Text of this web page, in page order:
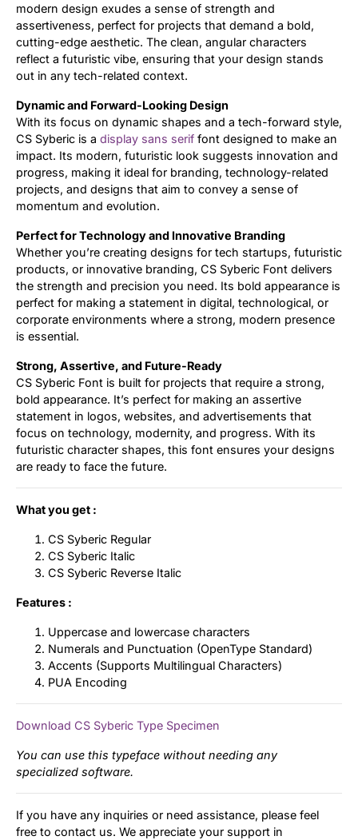
modern design exudes a sense of strength and
assertiveness, perfect for projects that demand a bold,
cutting-edge aesthetic. The clean, angular characters
reflect a futuristic vibe, ensuring that your design stands
out in any tech-related context.
Dynamic and Forward-Looking Design
With its focus on dynamic shapes and a tech-forward style,
CS Syberic is a display sans serif font designed to make an
impact. Its modern, futuristic look suggests innovation and
progress, making it ideal for branding, technology-related
projects, and designs that aim to convey a sense of
momentum and evolution.
Perfect for Technology and Innovative Branding
Whether you’re creating designs for tech startups, futuristic
products, or innovative branding, CS Syberic Font delivers
the strength and precision you need. Its bold appearance is
perfect for making a statement in digital, technological, or
corporate environments where a strong, modern presence
is essential.
Strong, Assertive, and Future-Ready
CS Syberic Font is built for projects that require a strong,
bold appearance. It’s perfect for making an assertive
statement in logos, websites, and advertisements that
focus on technology, modernity, and progress. With its
futuristic character shapes, this font ensures your designs
are ready to face the future.
What you get :
CS Syberic Regular
CS Syberic Italic
CS Syberic Reverse Italic
Features :
Uppercase and lowercase characters
Numerals and Punctuation (OpenType Standard)
Accents (Supports Multilingual Characters)
PUA Encoding
Download CS Syberic Type Specimen
You can use this typeface without needing any
specialized software.
If you have any inquiries or need assistance, please feel
free to contact us. We appreciate your support in